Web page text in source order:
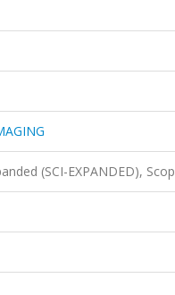
(SCI-EXPANDED),